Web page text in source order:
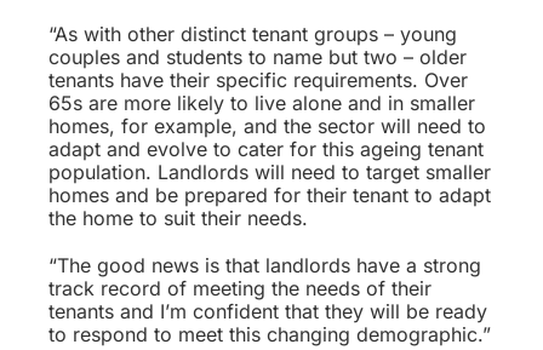
“As with other distinct tenant groups – young
couples and students to name but two – older
tenants have their specific requirements. Over
65s are more likely to live alone and in smaller
homes, for example, and the sector will need to
adapt and evolve to cater for this ageing tenant
population. Landlords will need to target smaller
homes and be prepared for their tenant to adapt
the home to suit their needs.
“The good news is that landlords have a strong
track record of meeting the needs of their
tenants and I’m confident that they will be ready
to respond to meet this changing demographic.”